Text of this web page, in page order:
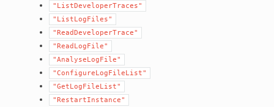
"ListDeveloperTraces"
"ListLogFiles"
"ReadDeveloperTrace"
"ReadLogFile"
"AnalyseLogFile"
"ConfigureLogFileList"
"GetLogFileList"
"RestartInstance"